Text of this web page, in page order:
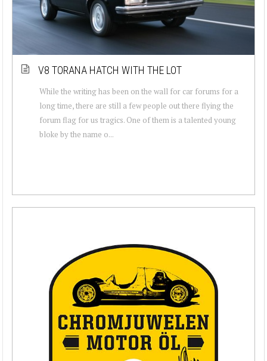
V8 TORANA HATCH WITH THE LOT
While the writing has been on the wall for car forums for a
long time, there are still a few people out there flying the
forum flag for us tragics. One of them is a talented young
bloke by the name o...